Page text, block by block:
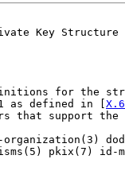
Key Structure
for the
as defined in [
that support the
pkix(7) id-